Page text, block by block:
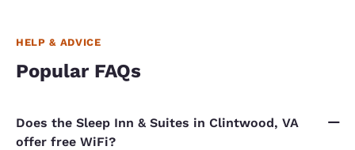
HELP & ADVICE
Popular FAQs
Does the Sleep Inn & Suites in Clintwood, VA
offer free WiFi?